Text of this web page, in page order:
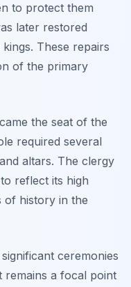
to protect them
later restored
These repairs
of the primary
the seat of the
required several
altars. The clergy
reflect its high
of history in the
ceremonies
a focal point